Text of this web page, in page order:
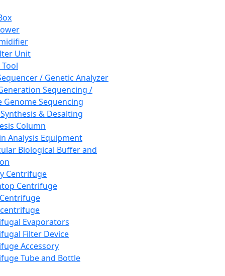
Unit
/ Genetic Analyzer
Sequencing /
Genome Sequencing
& Desalting
Column
Analysis Equipment
Biological Buffer and
Centrifuge
Centrifuge
Evaporators
Filter Device
Accessory
Tube and Bottle